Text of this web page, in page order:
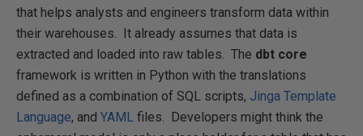
that helps analysts and engineers transform data within
their warehouses. It already assumes that data is
extracted and loaded into raw tables. The dbt core
framework is written in Python with the translations
defined as a combination of SQL scripts, Jinga Template
Language, and YAML files. Developers might think the